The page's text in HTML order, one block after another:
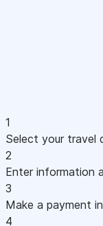
1
Select your travel
2
Enter information
3
Make a payment
4